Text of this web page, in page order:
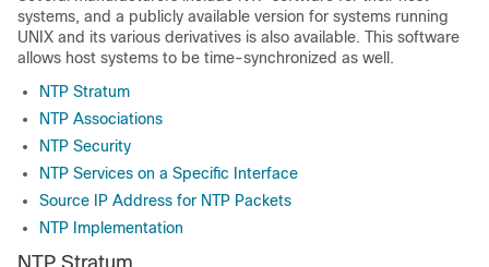
systems, and a publicly available version for systems running
UNIX and its various derivatives is also available. This software
allows host systems to be time-synchronized as well.
NTP Stratum
NTP Associations
NTP Security
NTP Services on a Specific Interface
Source IP Address for NTP Packets
NTP Implementation
NTP Stratum